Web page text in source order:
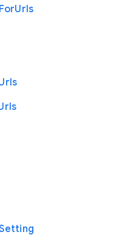
ForUrls